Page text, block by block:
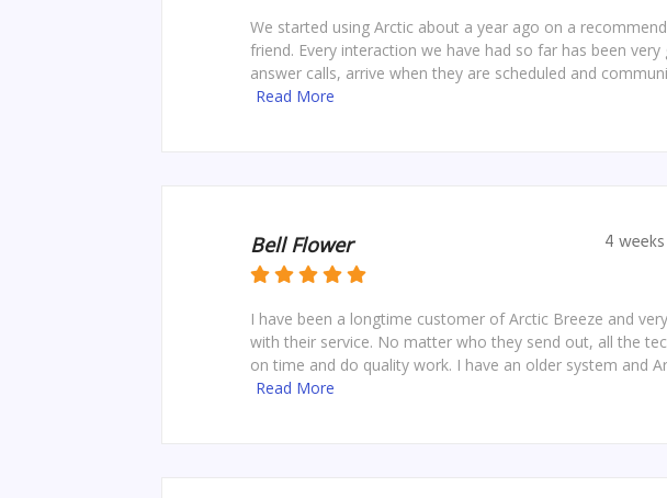
We started using Arctic about a year ago on a
friend. Every interaction we have had so far has been very
answer calls, arrive when they are scheduled and
Read More
Bell Flower 4
I have been a longtime customer of Arctic Breeze and
with their service. No matter who they send out, all the
on time and do quality work. I have an older system and
Read More